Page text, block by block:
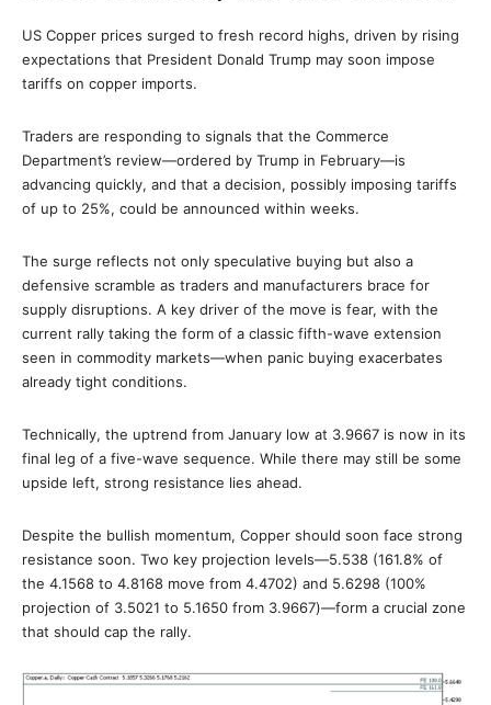
US Copper prices surged to fresh record highs, driven by rising
expectations that President Donald Trump may soon impose
tariffs on copper imports.
Traders are responding to signals that the Commerce
Department’s review—ordered by Trump in February—is
advancing quickly, and that a decision, possibly imposing tariffs
of up to 25%, could be announced within weeks.
The surge reflects not only speculative buying but also a
defensive scramble as traders and manufacturers brace for
supply disruptions. A key driver of the move is fear, with the
current rally taking the form of a classic fifth-wave extension
seen in commodity markets—when panic buying exacerbates
already tight conditions.
Technically, the uptrend from January low at 3.9667 is now in its
final leg of a five-wave sequence. While there may still be some
upside left, strong resistance lies ahead.
Despite the bullish momentum, Copper should soon face strong
resistance soon. Two key projection levels—5.538 (161.8% of
the 4.1568 to 4.8168 move from 4.4702) and 5.6298 (100%
projection of 3.5021 to 5.1650 from 3.9667)—form a crucial zone
that should cap the rally.